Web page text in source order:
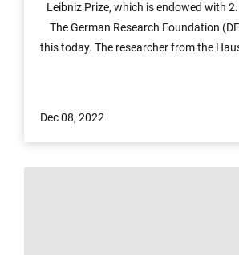
Leibniz Prize, which is endowed with
The German Research Foundation
this today. The researcher from the
Dec 08, 2022